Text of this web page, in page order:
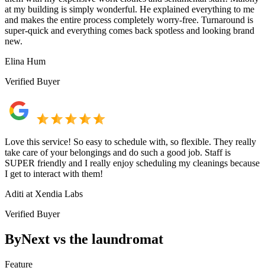
at my building is simply wonderful. He explained everything to me
and makes the entire process completely worry-free. Turnaround is
super-quick and everything comes back spotless and looking brand
new.
Elina Hum
Verified Buyer
Love this service! So easy to schedule with, so flexible. They really
take care of your belongings and do such a good job. Staff is
SUPER friendly and I really enjoy scheduling my cleanings because
I get to interact with them!
Aditi at Xendia Labs
Verified Buyer
ByNext vs the laundromat
Feature